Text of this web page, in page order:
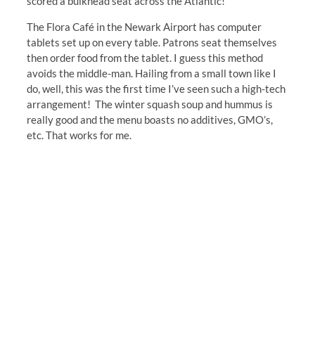
The Flora Café in the Newark Airport has computer
tablets set up on every table. Patrons seat themselves
then order food from the tablet. I guess this method
avoids the middle-man. Hailing from a small town like I
do, well, this was the first time I’ve seen such a high-tech
arrangement! The winter squash soup and hummus is
really good and the menu boasts no additives, GMO’s,
etc. That works for me.